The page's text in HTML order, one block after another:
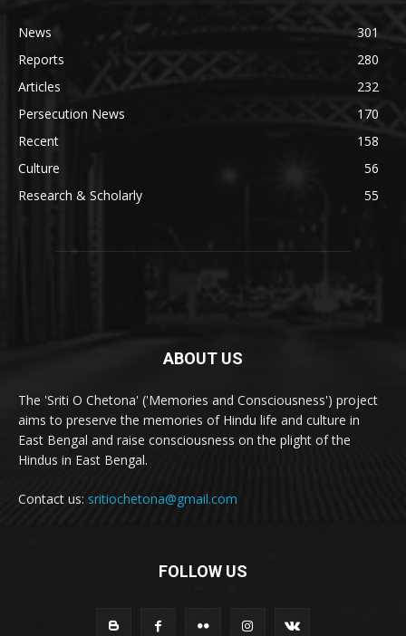
News
301
Reports
280
Articles
232
Persecution News
170
Recent
158
Culture
56
Research & Scholarly
55
ABOUT US
The 'Sriti O Chetona' ('Memories and Consciousness') project
aims to preserve the memories of Hindu life and culture in
East Bengal and raise consciousness on the plight of the
Hindus in East Bengal.
Contact us: sritiochetona@gmail.com
FOLLOW US